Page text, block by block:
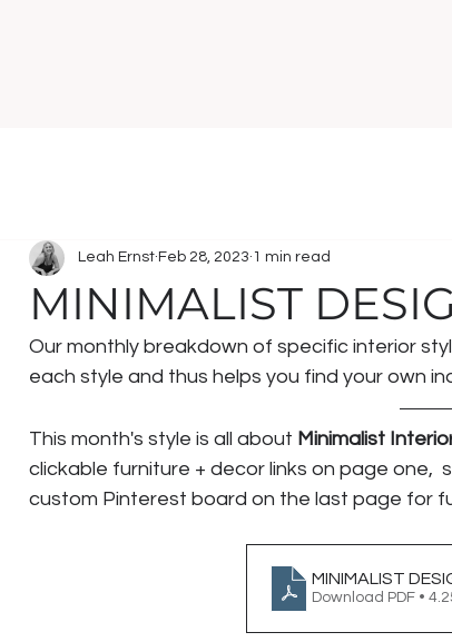
MINIMALIST
Leah Ernst Feb 28, 2023 1 min read
Our monthly breakdown of specific interior
each style and thus helps you find your own
This month's style is all about Minimalist
clickable furniture + decor links on page one,
custom Pinterest board on the last page for
MINIMALIST
Download PDF •